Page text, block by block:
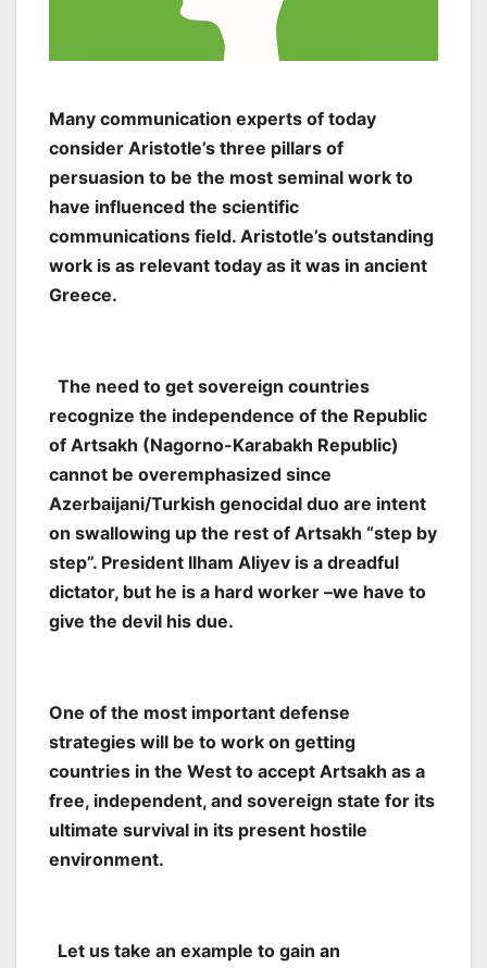
Many communication experts of today
consider Aristotle’s three pillars of
persuasion to be the most seminal work to
have influenced the scientific
communications field. Aristotle’s outstanding
work is as relevant today as it was in ancient
Greece.
The need to get sovereign countries
recognize the independence of the Republic
of Artsakh (Nagorno-Karabakh Republic)
cannot be overemphasized since
Azerbaijani/Turkish genocidal duo are intent
on swallowing up the rest of Artsakh “step by
step”. President Ilham Aliyev is a dreadful
dictator, but he is a hard worker –we have to
give the devil his due.
One of the most important defense
strategies will be to work on getting
countries in the West to accept Artsakh as a
free, independent, and sovereign state for its
ultimate survival in its present hostile
environment.
Let us take an example to gain an